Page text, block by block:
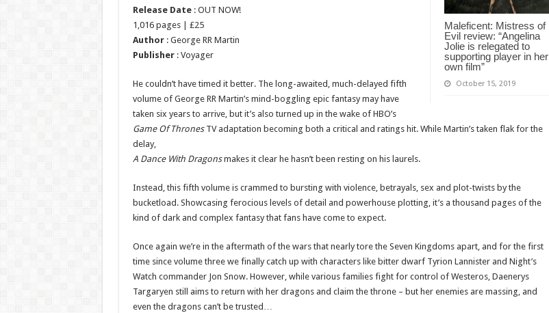
Maleficent: Mistress of
Evil review: “Angelina
Jolie is relegated to
supporting player in her
own film”
October 15, 2019
Release Date : OUT NOW!
1,016 pages | £25
Author : George RR Martin
Publisher : Voyager
He couldn’t have timed it better. The long-awaited, much-delayed fifth
volume of George RR Martin’s mind-boggling epic fantasy may have
taken six years to arrive, but it’s also turned up in the wake of HBO’s
Game Of Thrones TV adaptation becoming both a critical and ratings hit. While Martin’s taken flak for the
delay,
A Dance With Dragonsmakes it clear he hasn’t been resting on his laurels.
Instead, this fifth volume is crammed to bursting with violence, betrayals, sex and plot-twists by the
bucketload. Showcasing ferocious levels of detail and powerhouse plotting, it’s a thousand pages of the
kind of dark and complex fantasy that fans have come to expect.
Once again we’re in the aftermath of the wars that nearly tore the Seven Kingdoms apart, and for the first
time since volume three we finally catch up with characters like bitter dwarf Tyrion Lannister and Night’s
Watch commander Jon Snow. However, while various families fight for control of Westeros, Daenerys
Targaryen still aims to return with her dragons and claim the throne – but her enemies are massing, and
even the dragons can’t be trusted…